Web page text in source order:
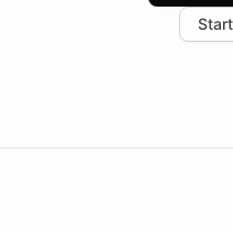
the platform-as-a-